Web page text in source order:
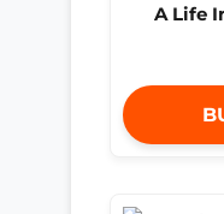
A Life